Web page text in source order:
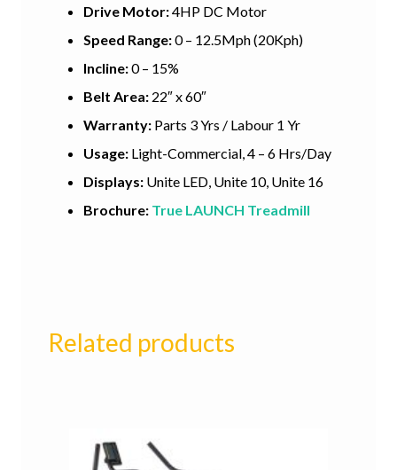
Drive Motor:4HP DC Motor
Speed Range:0 – 12.5Mph (20Kph)
Incline:0 – 15%
Belt Area: 22″ x 60″
Warranty: Parts 3 Yrs / Labour 1 Yr
Usage: Light-Commercial, 4 – 6 Hrs/Day
Displays: Unite LED, Unite 10, Unite 16
Brochure: True LAUNCH Treadmill
Related products